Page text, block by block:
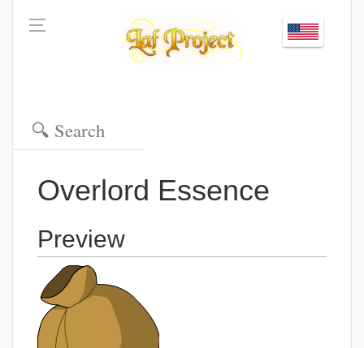
Overlord Essence
Preview